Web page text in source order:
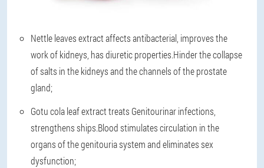
Nettle leaves extract affects antibacterial, improves the
work of kidneys, has diuretic properties.Hinder the collapse
of salts in the kidneys and the channels of the prostate
gland;
Gotu cola leaf extract treats Genitourinar infections,
strengthens ships.Blood stimulates circulation in the
organs of the genitouria system and eliminates sex
dysfunction;